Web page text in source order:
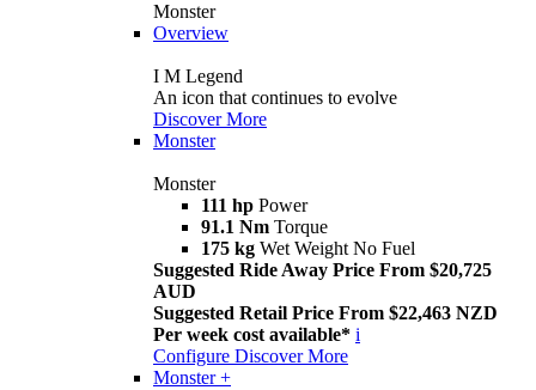
Monster
Overview
I M Legend
An icon that continues to evolve
Discover More
Monster
Monster
111 hp Power
91.1 Nm Torque
175 kg Wet Weight No Fuel
Suggested Ride Away Price From $20,725
AUD
Suggested Retail Price From $22,463 NZD
Per week cost available* i
Configure Discover More
Monster +